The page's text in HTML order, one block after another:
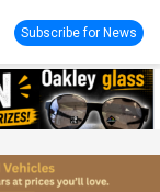
Subscribe for News